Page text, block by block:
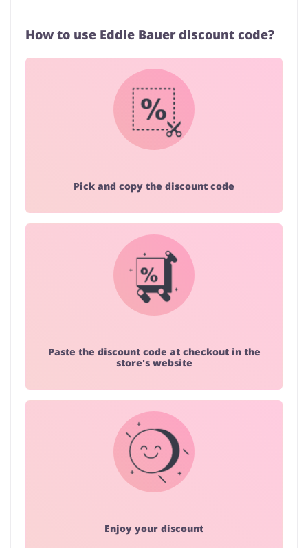
How to use Eddie Bauer discount code?
Pick and copy the discount code
Paste the discount code at checkout in the
store's website
Enjoy your discount